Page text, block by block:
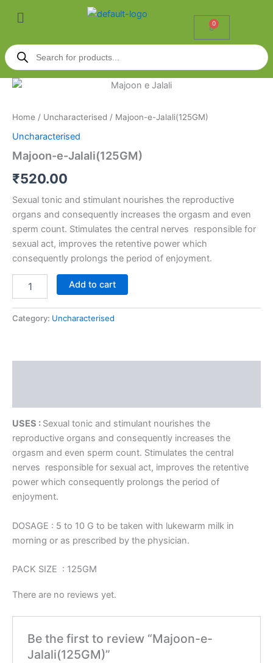
Menu
0
Cart
Products
search
Home / Uncharacterised / Majoon-e-Jalali(125GM)
Uncharacterised
Majoon-e-Jalali(125GM)
₹520.00
Sexual tonic and stimulant nourishes the reproductive
organs and consequently increases the orgasm and even
sperm count. Stimulates the central nerves responsible for
sexual act, improves the retentive power which
consequently prolongs the period of enjoyment.
Majoon-
quantity
Add to cart
Category: Uncharacterised
USES : Sexual tonic and stimulant nourishes the
reproductive organs and consequently increases the
orgasm and even sperm count. Stimulates the central
nerves responsible for sexual act, improves the retentive
power which consequently prolongs the period of
enjoyment.
DOSAGE : 5 to 10 G to be taken with lukewarm milk in
morning or as prescribed by the physician.
PACK SIZE : 125GM
There are no reviews yet.
Be the first to review “Majoon-e-
Jalali(125GM)”